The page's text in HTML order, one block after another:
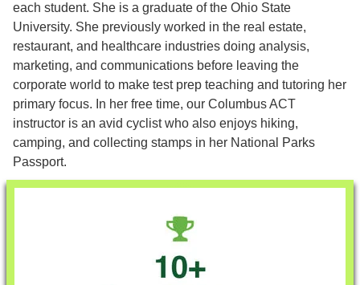
each student. She is a graduate of the Ohio State
University. She previously worked in the real estate,
restaurant, and healthcare industries doing analysis,
marketing, and communications before leaving the
corporate world to make test prep teaching and tutoring her
primary focus. In her free time, our Columbus ACT
instructor is an avid cyclist who also enjoys hiking,
camping, and collecting stamps in her National Parks
Passport.